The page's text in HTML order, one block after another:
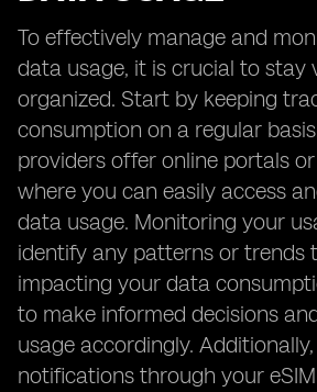
To effectively manage and
data usage, it is crucial to stay
organized. Start by keeping
consumption on a regular
providers offer online portals
where you can easily access
data usage. Monitoring your
identify any patterns or trends
impacting your data
to make informed decisions
usage accordingly.
notifications through your